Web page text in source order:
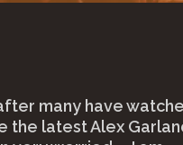
many have
latest Alex